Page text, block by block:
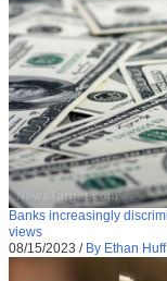
Banks increasingly
views
08/15/2023 / By Ethan Huff